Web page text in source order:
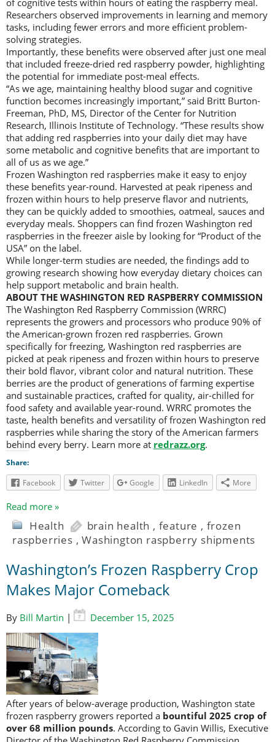
of cognitive tests within hours of eating the raspberry meal.
Researchers observed improvements in learning and memory
tasks, including fewer errors and more efficient problem-
solving strategies.
Importantly, these benefits were observed after just one meal
that included freeze-dried red raspberry powder, highlighting
the potential for immediate post-meal effects.
“As we age, maintaining healthy blood sugar and cognitive
function becomes increasingly important,” said Britt Burton-
Freeman, PhD, MS, Director of the Center for Nutrition
Research, Illinois Institute of Technology. “These results show
that adding red raspberries into your daily diet may have
some metabolic and cognitive benefits that are important to
all of us as we age.”
Frozen Washington red raspberries make it easy to enjoy
these benefits year-round. Harvested at peak ripeness and
frozen within hours to help preserve flavor and nutrients,
they can be quickly added to smoothies, oatmeal, sauces and
everyday meals. Shoppers can find frozen Washington red
raspberries in the freezer aisle by looking for “Product of the
USA” on the label.
While longer-term studies are needed, the findings add to
growing research showing how everyday dietary choices can
help support metabolic and brain health.
ABOUT THE WASHINGTON RED RASPBERRY COMMISSION
The Washington Red Raspberry Commission (WRRC)
represents the growers and processors who produce 90% of
the American-grown frozen red raspberries. Grown
specifically for freezing, Washington red raspberries are
picked at peak ripeness and frozen within hours to preserve
their bold flavor, vibrant color and natural nutrition. These
berries are the product of generations of farming expertise
and sustainable practices, crafted for quality, air-chilled for
food safety and available year-round. WRRC promotes the
taste, health benefits and versatility of frozen Washington red
raspberries while sharing the story of the American farmers
behind every berry. Learn more at redrazz.org.
Share:
Facebook
Twitter Google LinkedIn More
Read more »
Health brain health , feature , frozen
raspberries ,Washington raspberry shipments
Washington’s Frozen Raspberry Crop
Makes Major Comeback
By Bill Martin | December 15, 2025
After years of below-average production, Washington state
frozen raspberry growers reported a bountiful 2025 crop of
over 68 million pounds. According to Gavin Willis, Executive